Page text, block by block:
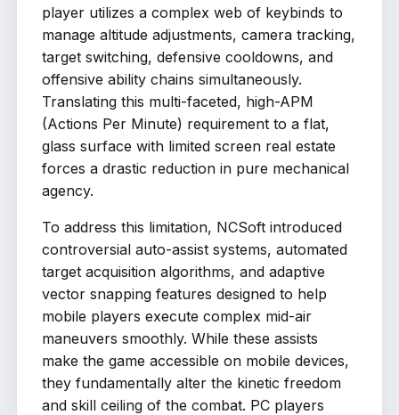
player utilizes a complex web of keybinds to
manage altitude adjustments, camera tracking,
target switching, defensive cooldowns, and
offensive ability chains simultaneously.
Translating this multi-faceted, high-APM
(Actions Per Minute) requirement to a flat,
glass surface with limited screen real estate
forces a drastic reduction in pure mechanical
agency.
To address this limitation, NCSoft introduced
controversial auto-assist systems, automated
target acquisition algorithms, and adaptive
vector snapping features designed to help
mobile players execute complex mid-air
maneuvers smoothly. While these assists
make the game accessible on mobile devices,
they fundamentally alter the kinetic freedom
and skill ceiling of the combat. PC players